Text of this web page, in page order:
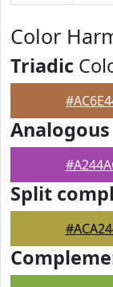
Color
Triadic
Analogous
Split